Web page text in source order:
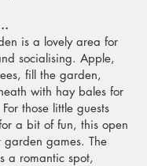
is a lovely area for
socialising. Apple,
fill the garden,
with hay bales for
those little guests
a bit of fun, this open
games. The
a romantic spot,